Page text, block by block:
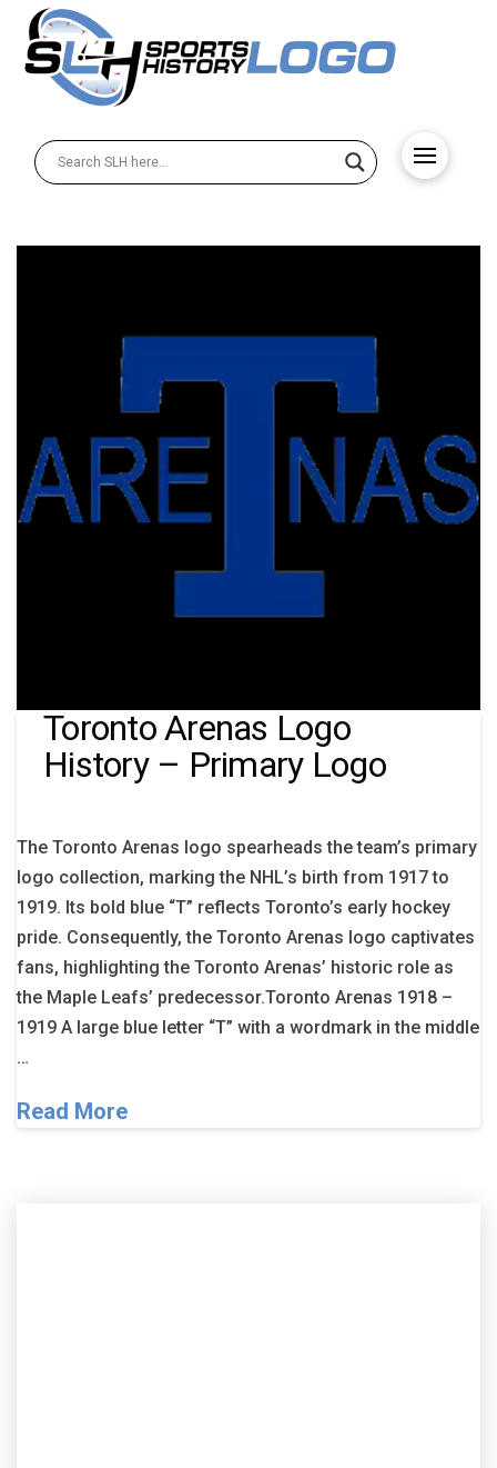
Toronto Arenas Logo
History – Primary Logo
The Toronto Arenas logo spearheads the team’s primary
logo collection, marking the NHL’s birth from 1917 to
1919. Its bold blue “T” reflects Toronto’s early hockey
pride. Consequently, the Toronto Arenas logo captivates
fans, highlighting the Toronto Arenas’ historic role as
the Maple Leafs’ predecessor.Toronto Arenas 1918 –
1919 A large blue letter “T” with a wordmark in the middle
…
Read More